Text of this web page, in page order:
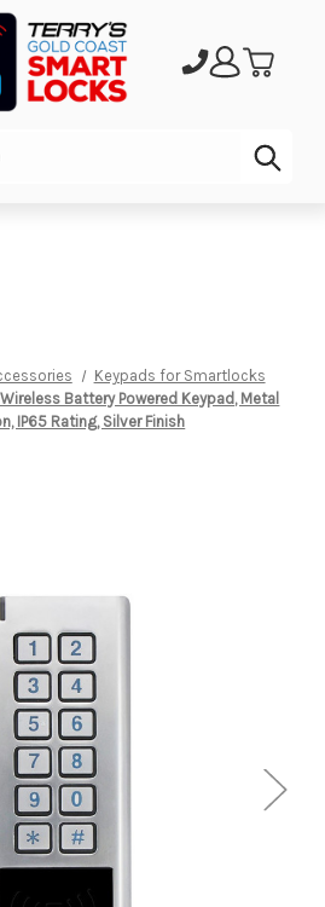
Keypads for Smartlocks
Battery Powered Keypad, Metal
IP65 Rating, Silver Finish